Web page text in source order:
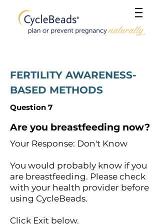
FERTILITY AWARENESS-
BASED METHODS
Question 7
Are you breastfeeding now?
Your Response: Don't Know
You would probably know if you
are breastfeeding. Please check
with your health provider before
using CycleBeads.
Click Exit below.